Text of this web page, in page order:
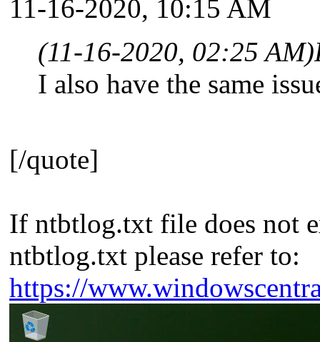
11-16-2020, 10:15 AM
(11-16-2020, 02:25 AM)
I also have the same
[/quote]
If ntbtlog.txt file does not
ntbtlog.txt please refer to:
https://